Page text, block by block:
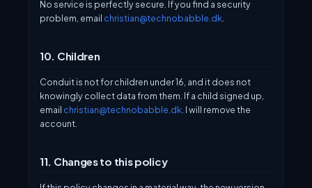
No service is perfectly secure. If you find a security
problem, email christian@technobabble.dk
10. Children
Conduit is not for children under 16, and it does not
knowingly collect data from them. If a child signed up,
email christian@technobabble.dk . I will remove the
account.
11. Changes to this policy